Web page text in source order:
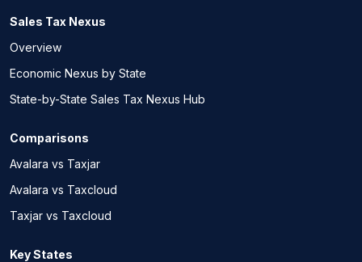
Sales Tax Nexus
Overview
Economic Nexus by State
State-by-State Sales Tax Nexus Hub
Comparisons
Avalara vs Taxjar
Avalara vs Taxcloud
Taxjar vs Taxcloud
Key States